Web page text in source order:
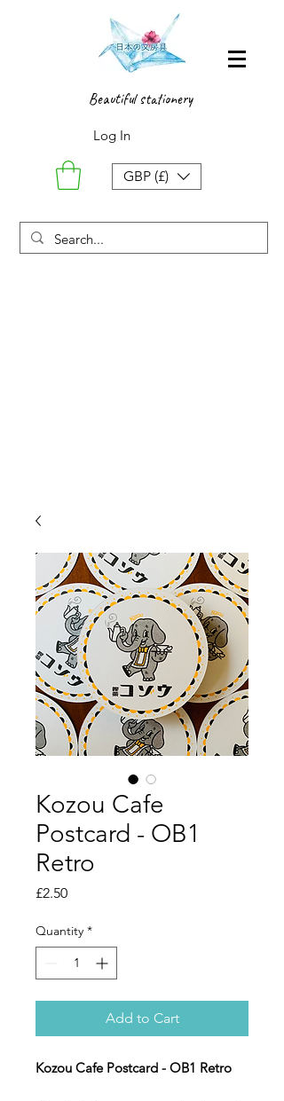
Beautiful stationery
Log In
GBP (£)
Kozou Cafe
Postcard - OB1
Retro
£2.50Price
Quantity *
Add to Cart
Kozou Cafe Postcard - OB1 Retro